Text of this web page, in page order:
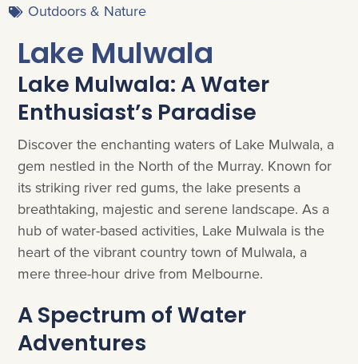
Outdoors & Nature
Lake Mulwala
Lake Mulwala: A Water
Enthusiast’s Paradise
Discover the enchanting waters of Lake Mulwala, a
gem nestled in the North of the Murray. Known for
its striking river red gums, the lake presents a
breathtaking, majestic and serene landscape. As a
hub of water-based activities, Lake Mulwala is the
heart of the vibrant country town of Mulwala, a
mere three-hour drive from Melbourne.
A Spectrum of Water
Adventures